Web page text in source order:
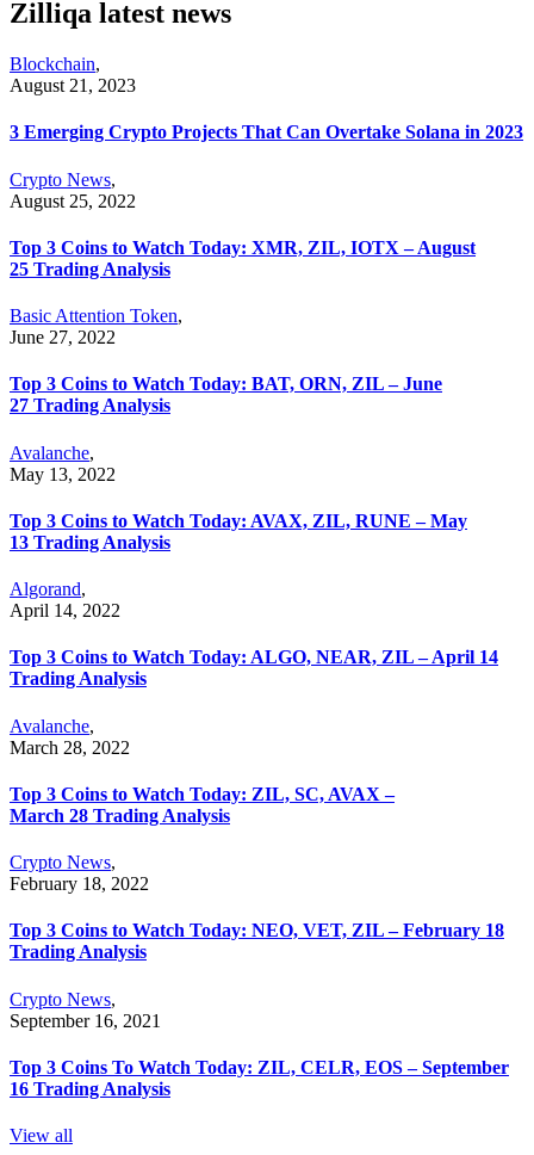
Zilliqa latest news
Blockchain,
August 21, 2023
3 Emerging Crypto Projects That Can Overtake Solana in 2023
Crypto News,
August 25, 2022
Top 3 Coins to Watch Today: XMR, ZIL, IOTX – August
25 Trading Analysis
Basic Attention Token,
June 27, 2022
Top 3 Coins to Watch Today: BAT, ORN, ZIL – June
27 Trading Analysis
Avalanche,
May 13, 2022
Top 3 Coins to Watch Today: AVAX, ZIL, RUNE – May
13 Trading Analysis
Algorand,
April 14, 2022
Top 3 Coins to Watch Today: ALGO, NEAR, ZIL – April 14
Trading Analysis
Avalanche,
March 28, 2022
Top 3 Coins to Watch Today: ZIL, SC, AVAX –
March 28 Trading Analysis
Crypto News,
February 18, 2022
Top 3 Coins to Watch Today: NEO, VET, ZIL – February 18
Trading Analysis
Crypto News,
September 16, 2021
Top 3 Coins To Watch Today: ZIL, CELR, EOS – September
16 Trading Analysis
View all